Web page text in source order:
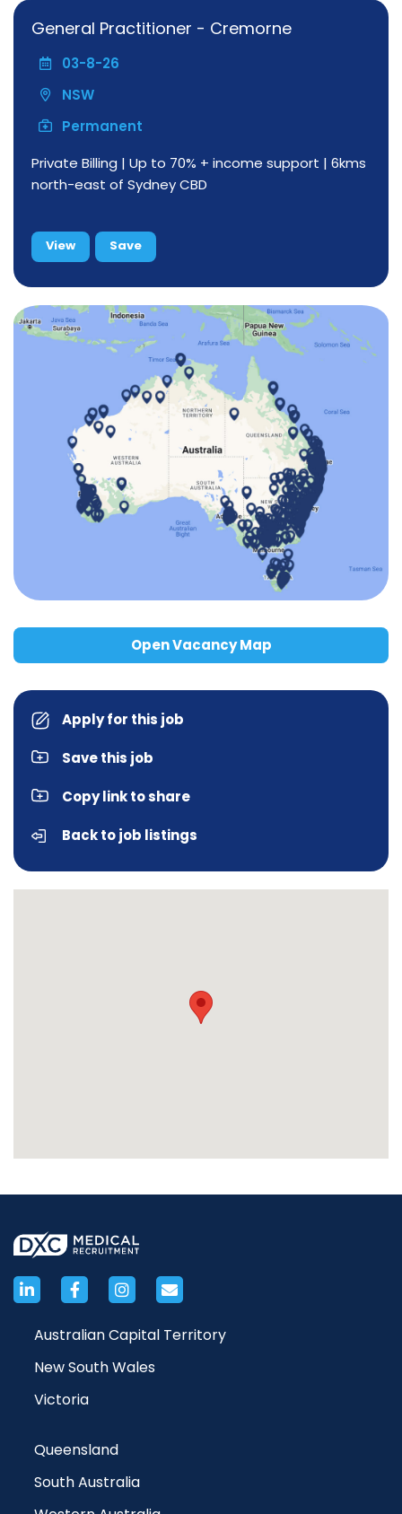
General Practitioner - Cremorne
03-8-26
NSW
Permanent
Private Billing | Up to 70% + income support | 6kms
north-east of Sydney CBD
View Save
Open Vacancy Map
Apply for this job
Save this job
Copy link to share
Back to job listings
Australian Capital Territory
New South Wales
Victoria
Queensland
South Australia